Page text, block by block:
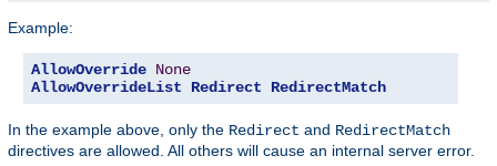
Example:
AllowOverride None
AllowOverrideList
Redirect RedirectMatch
In the example above, only the Redirect and RedirectMatch
directives are allowed. All others will cause an internal server error.